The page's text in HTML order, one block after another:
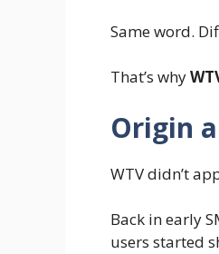
Same word.
That’s why
Origin
WTV didn’t
Back in early
users started